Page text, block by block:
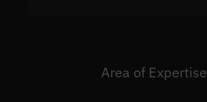
Area of Expertise